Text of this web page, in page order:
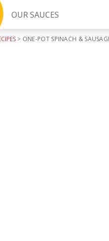
OUR SAUCES
> ONE-POT SPINACH &